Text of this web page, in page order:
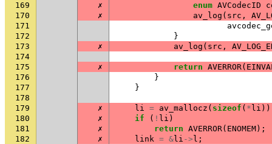
169
✗ enum AVCodecID
170
✗ av_log ( src ,
171
172
}
173
✗ av_log ( src ,
174
175
✗ return AVERROR(
176
}
177
}
178
179
✗ li = av_mallocz ( sizeof ( * li
180
✗ if ( ! li )
181
✗ return AVERROR( ENOMEM);
182
✗ link = &li -> l ;